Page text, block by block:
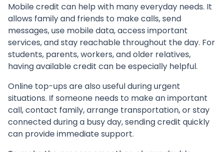
Mobile credit can help with many everyday needs. It
allows family and friends to make calls, send
messages, use mobile data, access important
services, and stay reachable throughout the day. For
students, parents, workers, and older relatives,
having available credit can be especially helpful.
Online top-ups are also useful during urgent
situations. If someone needs to make an important
call, contact family, arrange transportation, or stay
connected during a busy day, sending credit quickly
can provide immediate support.